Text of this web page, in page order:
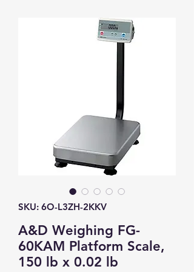
SKU: 6O-L3ZH-2KKV
A&D Weighing FG-
60KAM Platform Scale,
150 lb x 0.02 lb